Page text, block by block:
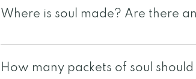
opt to tear the packet open to
and enjoyed as a popsicle, mixed on
Where is soul made? Are there
soul is manufactured in the US under
are NSF and GMP certified. soul is
local certifications, please check with
How many packets of soul